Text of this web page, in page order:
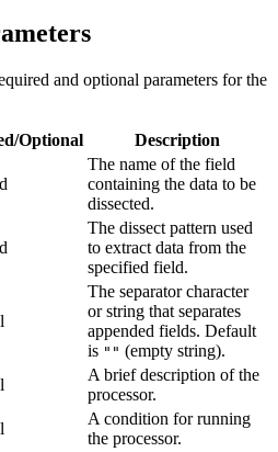
and optional parameters for the
Optional Description
The name of the field
containing the data to be
dissected.
The dissect pattern used
to extract data from the
specified field.
The separator character
or string that separates
appended fields. Default
is "" (empty string).
A brief description of the
processor.
A condition for running
the processor.